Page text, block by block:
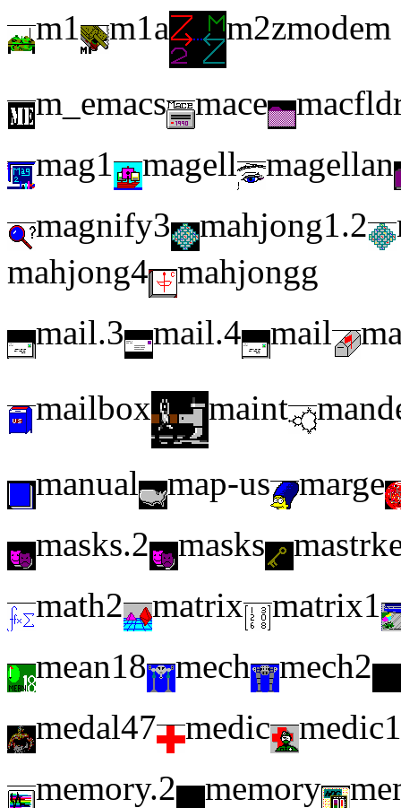
m1 m1a
m2zmodem
m_emacs
mace
mag1
magell
magellan
magnify3
mahjong1.2
mahjong4
mahjongg
mail.3
mail.4 mail
mailbox
maint
manual
map-us
marge
masks.2
masks
math2
matrix
matrix1
mean18
mech
mech2
medal47
medic
medic1
memory.2
memory